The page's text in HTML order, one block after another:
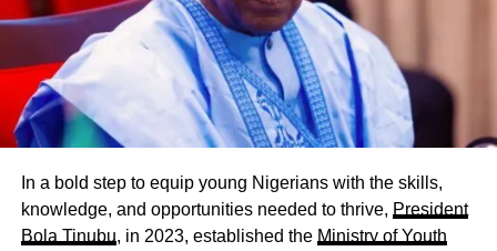
In a bold step to equip young Nigerians with the skills,
knowledge, and opportunities needed to thrive, President
Bola Tinubu, in 2023, established the Ministry of Youth